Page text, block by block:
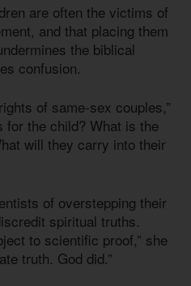
are often the victims of
and that placing them
the biblical
confusion.
of same-sex couples,”
for the child? What is the
will they carry into their
of overstepping their
spiritual truths.
to scientific proof,” she
truth. God did.”